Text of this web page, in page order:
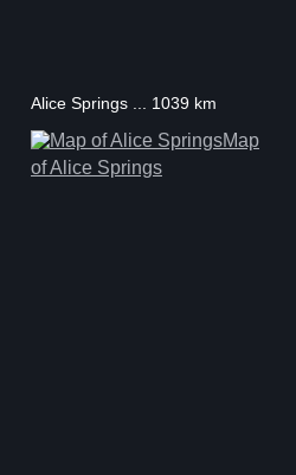
Alice Springs ... 1039 km
Map
of Alice Springs